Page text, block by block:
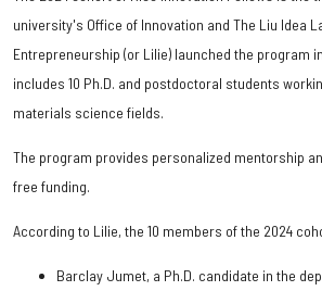
university's Office of Innovation and The Liu Idea
Entrepreneurship (or Lilie) launched the program
includes 10 Ph.D. and postdoctoral students
materials science fields.
The program provides personalized mentorship
free funding.
According to Lilie, the 10 members of the 2024
Barclay Jumet, a Ph.D. candidate in the